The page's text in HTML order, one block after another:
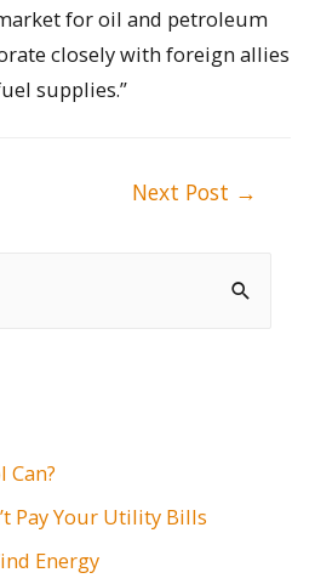
Can?
Pay Your Utility Bills
Energy
for oil and petroleum
closely with foreign allies
supplies.”
Next Post →